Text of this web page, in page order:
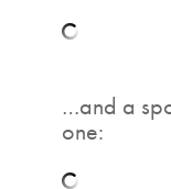
…and a
one: